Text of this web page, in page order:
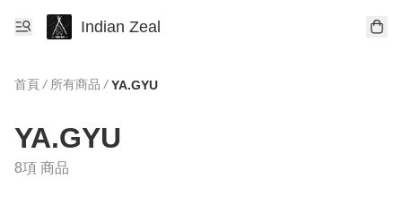
Indian Zeal
首頁 / 所有商品 / YA.GYU
YA.GYU
8項 商品